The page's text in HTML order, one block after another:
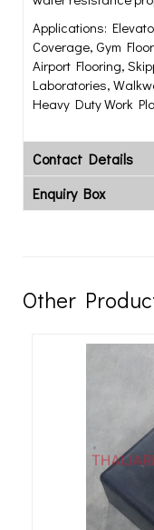
Applications:
Coverage, Gym
Airport Flooring,
Laboratories,
Heavy Duty Work
Contact Details
Enquiry Box
Other